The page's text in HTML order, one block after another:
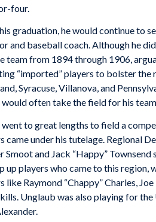
four.
graduation, he would continue to
and baseball coach. Although he
team from 1894 through 1906,
“imported” players to bolster the
Syracuse, Villanova, and
often take the field for his
to great lengths to field a
came under his tutelage. Regional
Smoot and Jack “Happy”
up players who came to this
like Raymond “Chappy” Charles,
Unglaub was also playing for